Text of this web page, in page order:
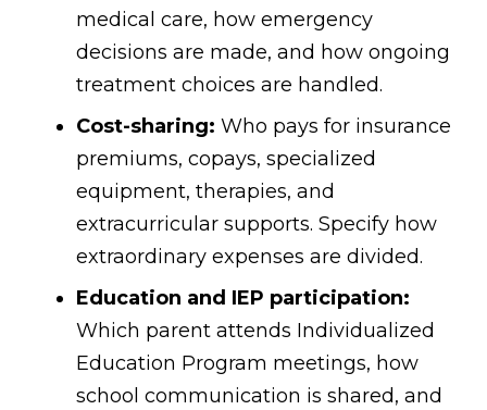
medical care, how emergency
decisions are made, and how ongoing
treatment choices are handled.
Cost-sharing: Who pays for insurance
premiums, copays, specialized
equipment, therapies, and
extracurricular supports. Specify how
extraordinary expenses are divided.
Education and IEP participation:
Which parent attends Individualized
Education Program meetings, how
school communication is shared, and